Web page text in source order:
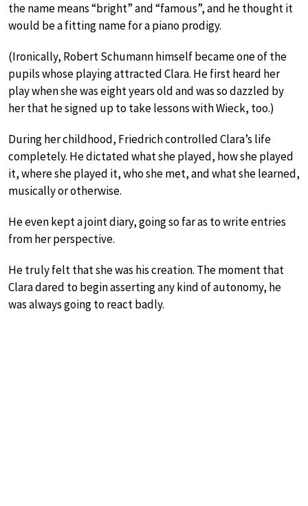
the name means “bright” and “famous”, and he thought it
would be a fitting name for a piano prodigy.
(Ironically, Robert Schumann himself became one of the
pupils whose playing attracted Clara. He first heard her
play when she was eight years old and was so dazzled by
her that he signed up to take lessons with Wieck, too.)
During her childhood, Friedrich controlled Clara’s life
completely. He dictated what she played, how she played
it, where she played it, who she met, and what she learned,
musically or otherwise.
He even kept a joint diary, going so far as to write entries
from her perspective.
He truly felt that she was his creation. The moment that
Clara dared to begin asserting any kind of autonomy, he
was always going to react badly.